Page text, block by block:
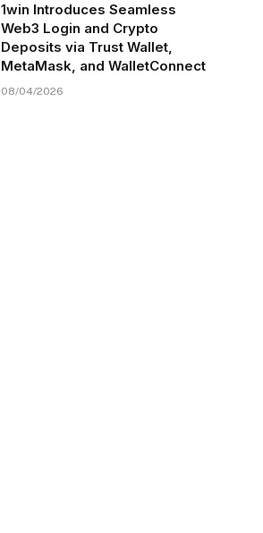
1win Introduces Seamless
Web3 Login and Crypto
Deposits via Trust Wallet,
MetaMask, and WalletConnect
08/04/2026